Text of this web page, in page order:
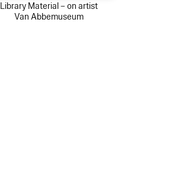
Library Material – on artist
Van Abbemuseum